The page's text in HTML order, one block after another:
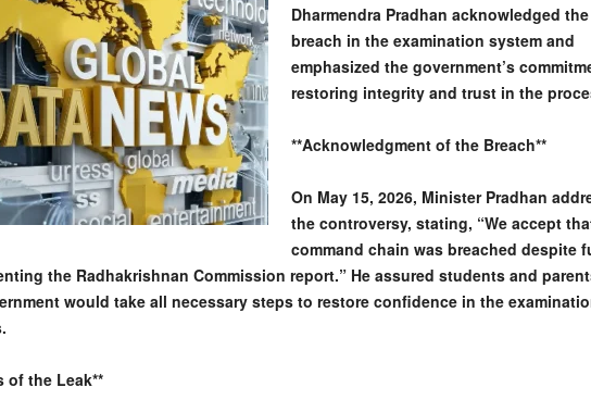
Dharmendra Pradhan acknowledged the
breach in the examination system and
emphasized the government’s
restoring integrity and trust in the
**Acknowledgment of the Breach**
On May 15, 2026, Minister Pradhan
the controversy, stating, “We accept
command chain was breached despite
the Radhakrishnan Commission report.” He assured students and
would take all necessary steps to restore confidence in the
of the Leak**